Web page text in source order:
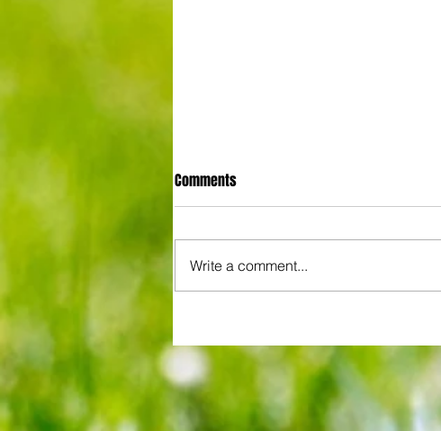
We look at comings and goings and
predict how our clubs will get on this
season
Comments
Write a comment...